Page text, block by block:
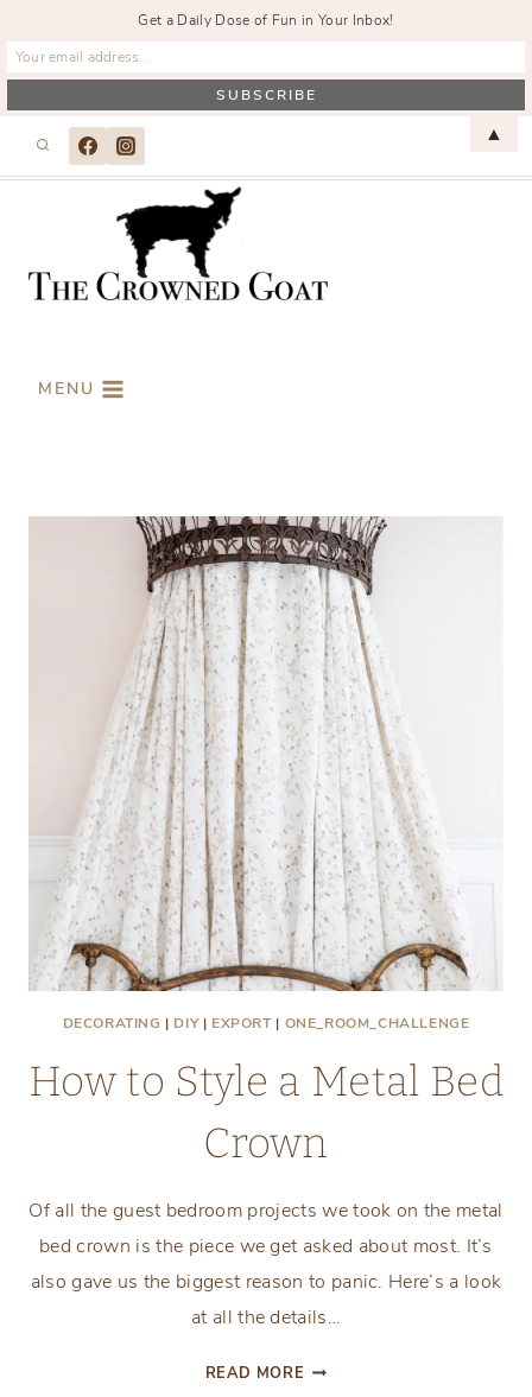
MENU
DECORATING | DIY| EXPORT| ONE_ROOM_CHALLENGE
How to Style a Metal Bed
Crown
Of all the guest bedroom projects we took on the metal
bed crown is the piece we get asked about most. It’s
also gave us the biggest reason to panic. Here’s a look
at all the details…
READ MORE HOW
Get a Daily Dose of Fun in Your Inbox!
▲